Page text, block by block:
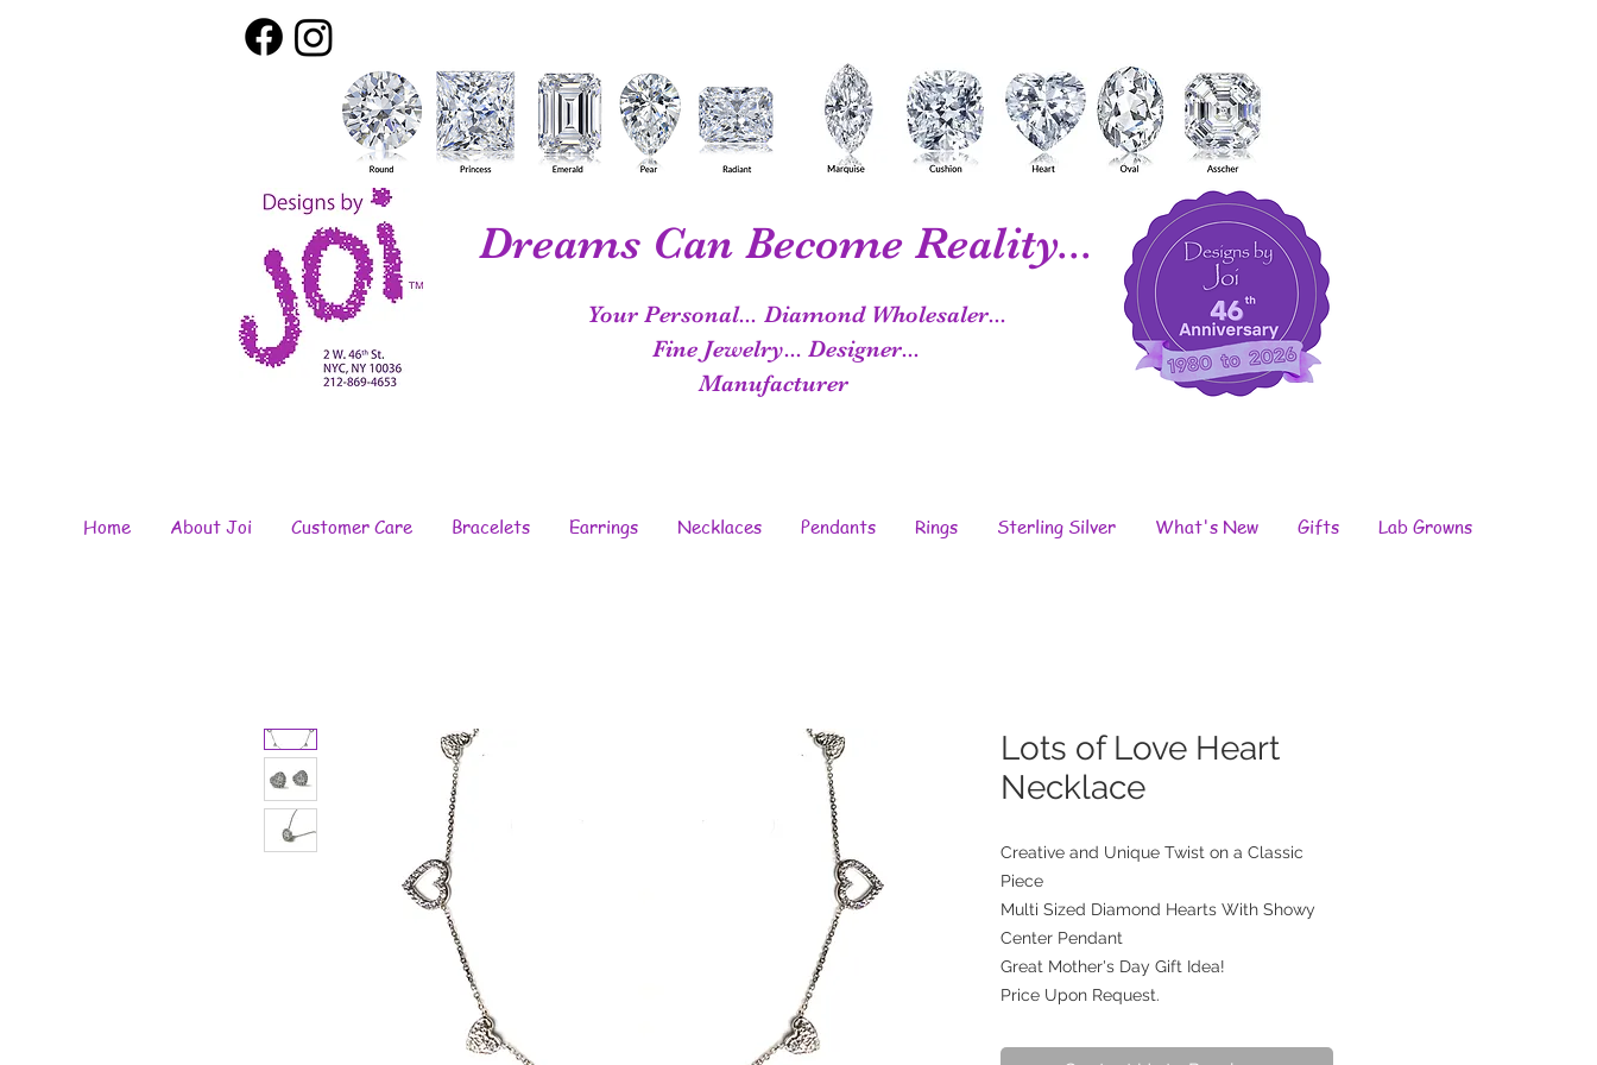
Dreams Can Become Reality...
Your Personal... Diamond Wholesaler...
Fine Jewelry... Designer...
Manufacturer
Home About Joi Customer Care Bracelets Earrings Necklaces Pendants Rings Sterling Silver What's New Gifts Lab Growns
Lots of Love Heart
Necklace
Creative and Unique Twist on a Classic
Piece
Multi Sized Diamond Hearts With Showy
Center Pendant
Great Mother's Day Gift Idea!
Price Upon Request.